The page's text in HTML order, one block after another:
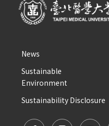
News
Sustainable
Environment
Sustainability Disclosure